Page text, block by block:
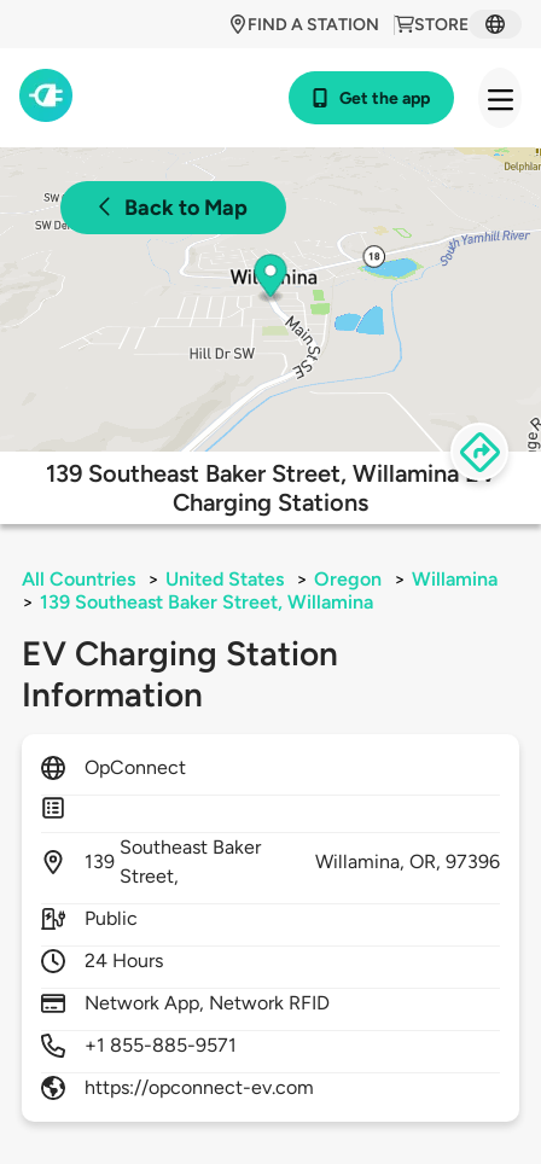
STORE
FIND A STATION
Get the app
Back to Map
139 Southeast Baker Street, Willamina EV
Charging Stations
All Countries > United States > Oregon > Willamina
> 139 Southeast Baker Street, Willamina
EV Charging Station
Information
OpConnect
139
Southeast Baker
Street,
Willamina, OR,97396
Public
24 Hours
Network App, Network RFID
+1 855-885-9571
https://opconnect-ev.com